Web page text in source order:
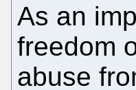
As an
freedom
abuse